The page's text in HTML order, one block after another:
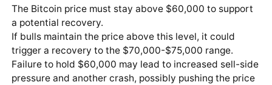
The Bitcoin price must stay above $60,000 to support
a potential recovery.
If bulls maintain the price above this level, it could
trigger a recovery to the $70,000-$75,000 range.
Failure to hold $60,000 may lead to increased sell-side
pressure and another crash, possibly pushing the price